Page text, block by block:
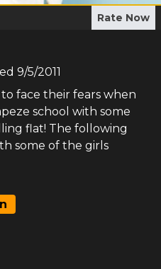
Rate Now
9/5/2011
face their fears when
school with some
flat! The following
some of the girls